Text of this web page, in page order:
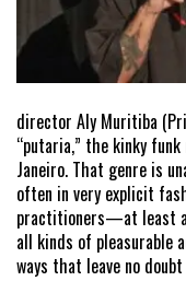
director Aly Muritiba
“putaria,” the kinky
Janeiro. That genre is
often in very explicit
practitioners—at least
all kinds of pleasurable
ways that leave no